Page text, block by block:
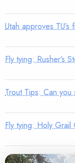
Utah approves
Fly tying: Rusher’s
Trout Tips: Can you
Fly tying: Holy Grail